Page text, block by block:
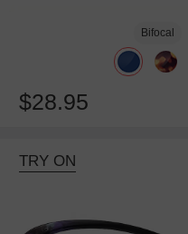
Bifocal
$28.95
TRY ON